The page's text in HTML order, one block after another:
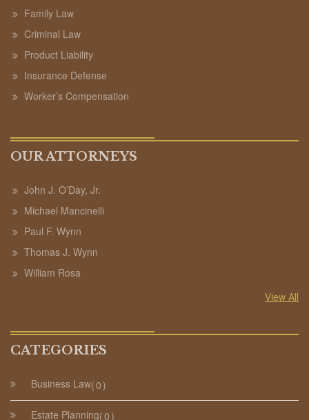
Family Law
Criminal Law
Product Liability
Insurance Defense
Worker’s Compensation
OUR ATTORNEYS
John J. O’Day, Jr.
Michael Mancinelli
Paul F. Wynn
Thomas J. Wynn
William Rosa
View All
CATEGORIES
Business Law 0
Estate Planning 0